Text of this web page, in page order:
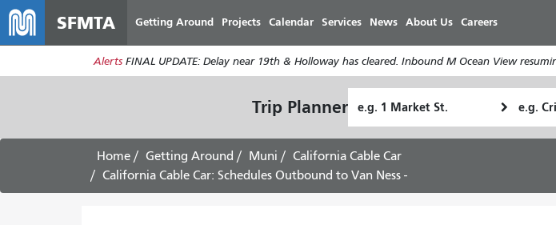
ン
コ
ン
テ
ン
SFMTA Getting Around Projects Calendar Services News About Us Careers
Alerts FINAL UPDATE: Delay near 19th & Holloway has cleared. Inbound M Ocean View
Trip Planner Location
Location
Home Getting Around Muni
California Cable Car
California Cable Car: Schedules Outbound to Van Ness -